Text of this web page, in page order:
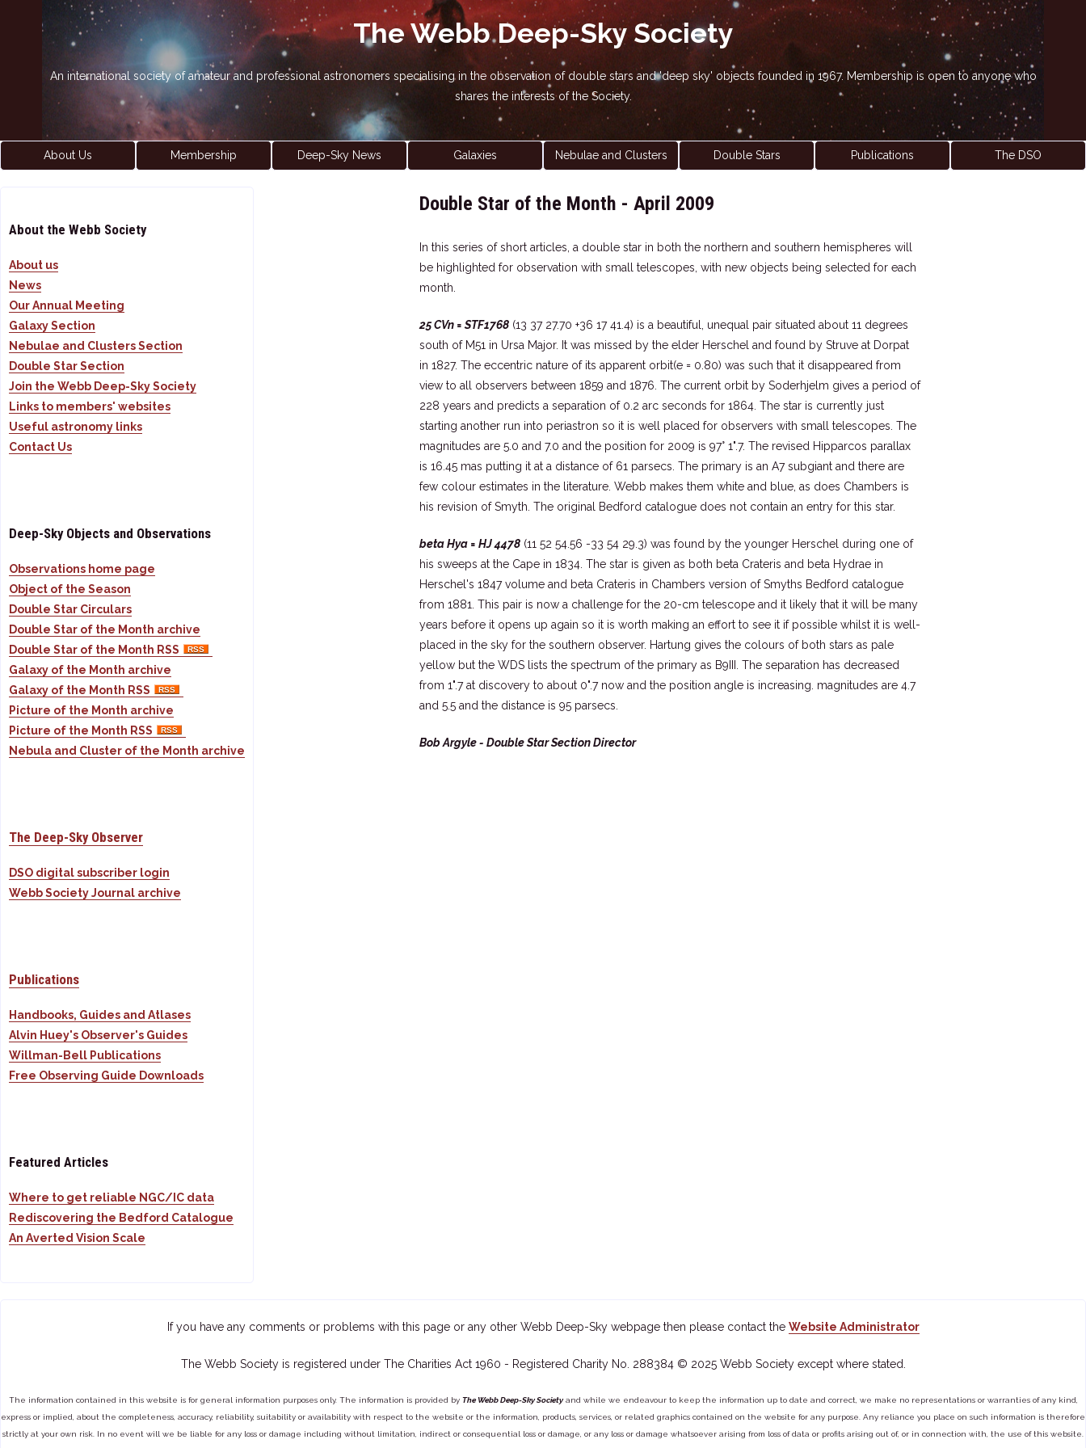
The Webb Deep-Sky Society
An international society of amateur and professional astronomers specialising in the observation of double stars and 'deep sky' objects founded in 1967. Membership is open to anyone who
shares the interests of the Society.
About Us Membership Deep-Sky News Galaxies Nebulae and Clusters Double Stars Publications The DSO
Double Star of the Month - April 2009
In this series of short articles, a double star in both the northern and southern hemispheres will
be highlighted for observation with small telescopes, with new objects being selected for each
month.
25 CVn = STF1768 (13 37 27.70 +36 17 41.4) is a beautiful, unequal pair situated about 11 degrees
south of M51 in Ursa Major. It was missed by the elder Herschel and found by Struve at Dorpat
in 1827. The eccentric nature of its apparent orbit(e = 0.80) was such that it disappeared from
view to all observers between 1859 and 1876. The current orbit by Soderhjelm gives a period of
228 years and predicts a separation of 0.2 arc seconds for 1864. The star is currently just
starting another run into periastron so it is well placed for observers with small telescopes. The
magnitudes are 5.0 and 7.0 and the position for 2009 is 97° 1".7. The revised Hipparcos parallax
is 16.45 mas putting it at a distance of 61 parsecs. The primary is an A7 subgiant and there are
few colour estimates in the literature. Webb makes them white and blue, as does Chambers is
his revision of Smyth. The original Bedford catalogue does not contain an entry for this star.
beta Hya = HJ 4478 (11 52 54.56 -33 54 29.3) was found by the younger Herschel during one of
his sweeps at the Cape in 1834. The star is given as both beta Crateris and beta Hydrae in
Herschel's 1847 volume and beta Crateris in Chambers version of Smyths Bedford catalogue
from 1881. This pair is now a challenge for the 20-cm telescope and it likely that it will be many
years before it opens up again so it is worth making an effort to see it if possible whilst it is well-
placed in the sky for the southern observer. Hartung gives the colours of both stars as pale
yellow but the WDS lists the spectrum of the primary as B9III. The separation has decreased
from 1".7 at discovery to about 0".7 now and the position angle is increasing. magnitudes are 4.7
and 5.5 and the distance is 95 parsecs.
Bob Argyle - Double Star Section Director
About the Webb Society
About us
News
Our Annual Meeting
Galaxy Section
Nebulae and Clusters Section
Double Star Section
Join the Webb Deep-Sky Society
Links to members' websites
Useful astronomy links
Contact Us
Deep-Sky Objects and Observations
Observations home page
Object of the Season
Double Star Circulars
Double Star of the Month archive
Double Star of the Month RSS
Galaxy of the Month archive
Galaxy of the Month RSS
Picture of the Month archive
Picture of the Month RSS
Nebula and Cluster of the Month archive
The Deep-Sky Observer
DSO digital subscriber login
Webb Society Journal archive
Publications
Handbooks, Guides and Atlases
Alvin Huey's Observer's Guides
Willman-Bell Publications
Free Observing Guide Downloads
Featured Articles
Where to get reliable NGC/IC data
Rediscovering the Bedford Catalogue
An Averted Vision Scale
If you have any comments or problems with this page or any other Webb Deep-Sky webpage then please contact the Website Administrator
The Webb Society is registered under The Charities Act 1960 - Registered Charity No. 288384 © 2025 Webb Society except where stated.
The information contained in this website is for general information purposes only. The information is provided by The Webb Deep-Sky Societyand while we endeavour to keep the information up to date and correct, we make no representations or warranties of any kind,
express or implied, about the completeness, accuracy, reliability, suitability or availability with respect to the website or the information, products, services, or related graphics contained on the website for any purpose. Any reliance you place on such information is therefore
strictly at your own risk. In no event will we be liable for any loss or damage including without limitation, indirect or consequential loss or damage, or any loss or damage whatsoever arising from loss of data or profits arising out of, or in connection with, the use of this website.